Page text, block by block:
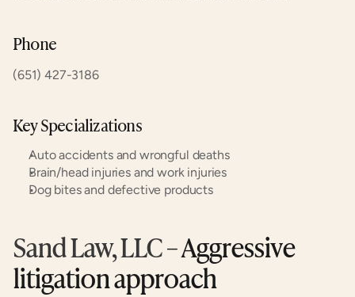
Phone
(651) 427-3186
Key Specializations
Auto accidents and wrongful deaths
Brain/head injuries and work injuries
Dog bites and defective products
Sand Law, LLC – Aggressive
litigation approach